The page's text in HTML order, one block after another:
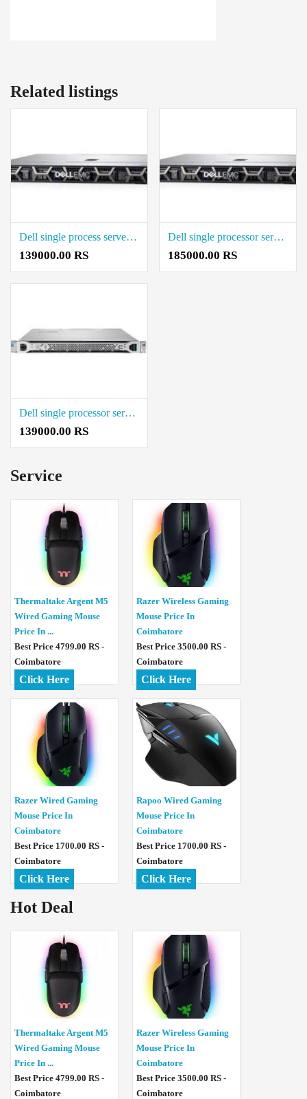
Related listings
Dell single process server xeon Price in Coimbatore
139000.00 RS
Dell single processor server Rack Server Rate in Coimbatore
185000.00 RS
Dell single processor server Price in Coimbatore
139000.00 RS
Service
Thermaltake Argent M5
Wired Gaming Mouse
Price In ...
Best Price 4799.00 RS -
Coimbatore
Click Here
Razer Wireless Gaming
Mouse Price In
Coimbatore
Best Price 3500.00 RS -
Coimbatore
Click Here
Razer Wired Gaming
Mouse Price In
Coimbatore
Best Price 1700.00 RS -
Coimbatore
Click Here
Rapoo Wired Gaming
Mouse Price In
Coimbatore
Best Price 1700.00 RS -
Coimbatore
Click Here
Hot Deal
Thermaltake Argent M5
Wired Gaming Mouse
Price In ...
Best Price 4799.00 RS -
Coimbatore
Razer Wireless Gaming
Mouse Price In
Coimbatore
Best Price 3500.00 RS -
Coimbatore